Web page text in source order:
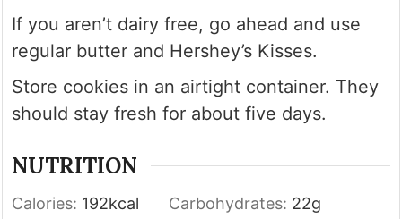
If you aren’t dairy free, go ahead and use
regular butter and Hershey’s Kisses.
Store cookies in an airtight container. They
should stay fresh for about five days.
NUTRITION
Calories: 192kcal Carbohydrates: 22g